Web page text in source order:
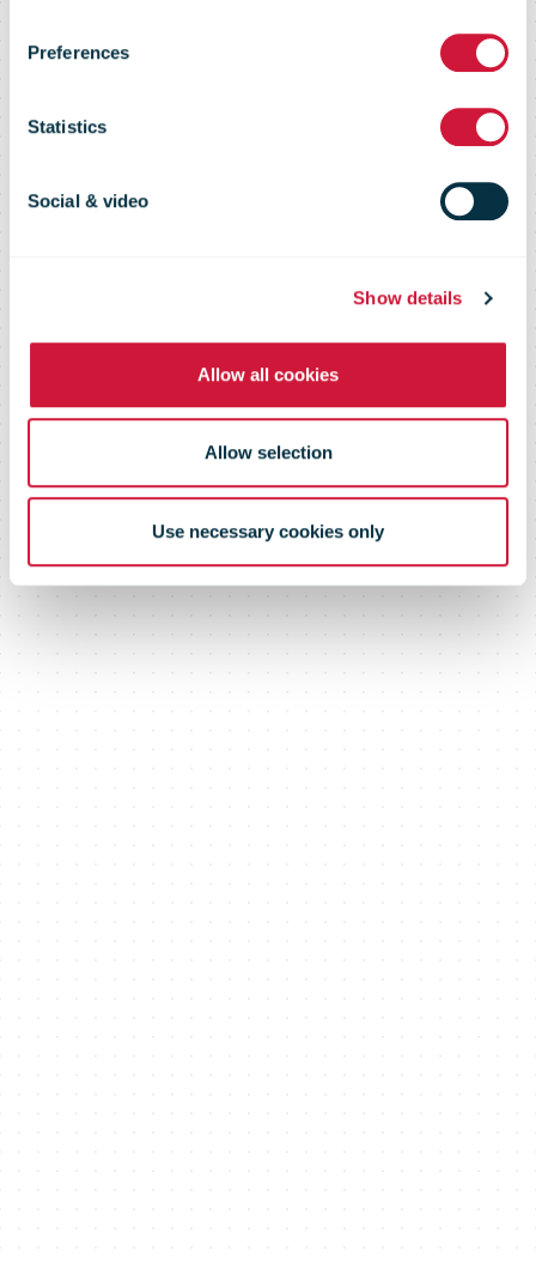
Preferences
Statistics
Social & video
Show details
Allow all cookies
Allow selection
Use necessary cookies only
Market Flash –
05 April 2016